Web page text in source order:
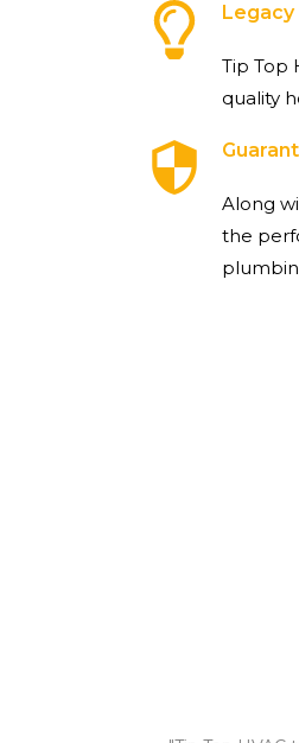
Legacy
Tip Top
quality
Along
the